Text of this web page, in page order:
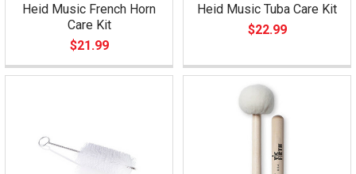
Heid Music French Horn
Care Kit
$21.99
Heid Music Tuba Care Kit
$22.99